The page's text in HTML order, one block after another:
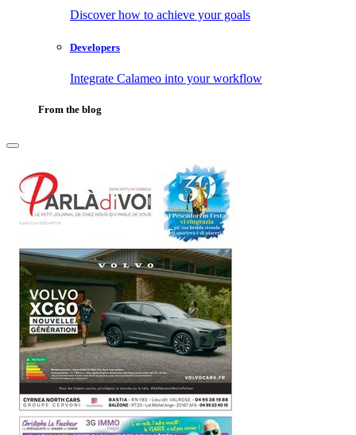
Discover how to achieve your goals
Developers
Integrate Calameo into your workflow
From the blog